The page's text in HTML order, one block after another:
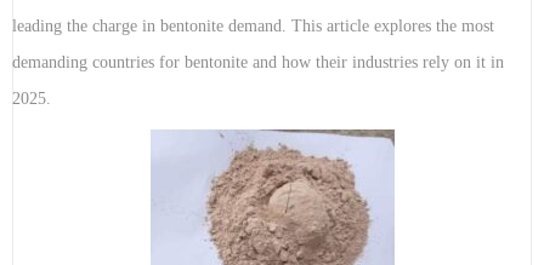
leading the charge in bentonite demand. This article explores the most
demanding countries for bentonite and how their industries rely on it in
2025.